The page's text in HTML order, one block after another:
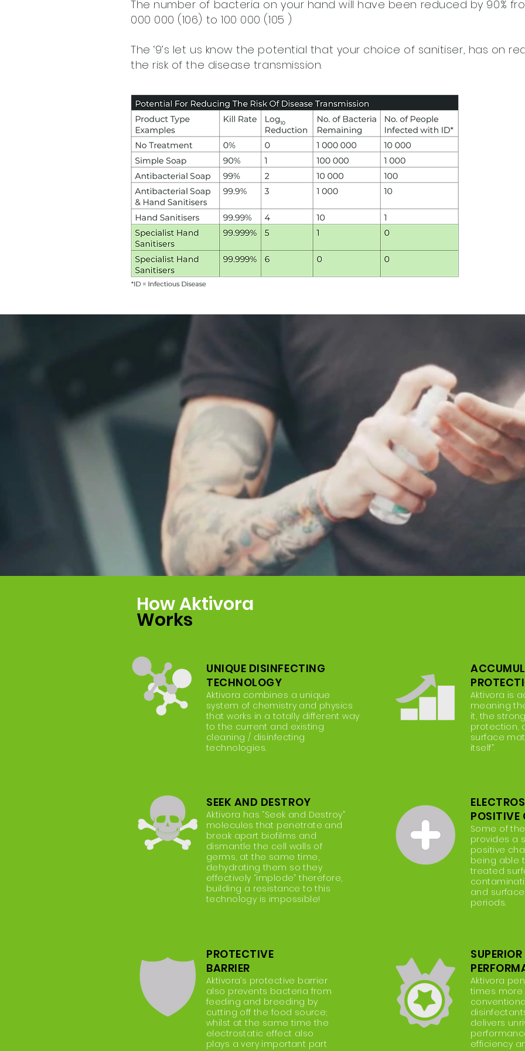
The number of bacteria on your hand will have been reduced by 90%
000 000 (106) to 100 000 (105 )
The ‘9’s let us know the potential that your choice of sanitiser, has on
the risk of the disease transmission.
How Aktivora
Works
UNIQUE DISINFECTING
TECHNOLOGY
Aktivora combines a unique
system of chemistry and physics
that works in a totally different way
to the current and existing
cleaning / disinfecting
technologies.
Aktivora is
meaning
it, the
protection,
surface
itself”.
SEEK AND DESTROY
Aktivora has “Seek and Destroy”
molecules that penetrate and
break apart biofilms and
dismantle the cell walls of
germs, at the same time,
dehydrating them so they
effectively “implode” therefore,
building a resistance to this
technology is impossible!
POSITIVE
Some of
provides a
positive
being able
treated
and
periods.
PROTECTIVE
BARRIER
Aktivora’s protective barrier
also prevents bacteria from
feeding and breeding by
cutting off the food source;
whilst at the same time the
electrostatic effect also
plays a very important part
SUPERIOR
Aktivora
times more
delivers
efficiency